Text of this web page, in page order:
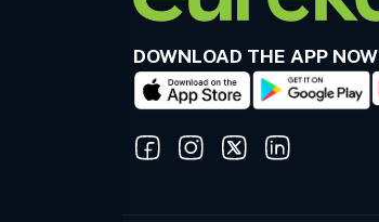
DOWNLOAD THE APP NOW